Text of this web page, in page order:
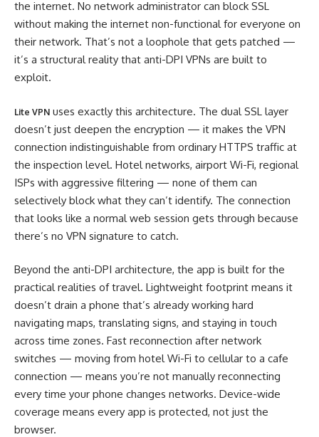
the internet. No network administrator can block SSL
without making the internet non-functional for everyone on
their network. That’s not a loophole that gets patched —
it’s a structural reality that anti-DPI VPNs are built to
exploit.
Lite VPN uses exactly this architecture. The dual SSL layer
doesn’t just deepen the encryption — it makes the VPN
connection indistinguishable from ordinary HTTPS traffic at
the inspection level. Hotel networks, airport Wi-Fi, regional
ISPs with aggressive filtering — none of them can
selectively block what they can’t identify. The connection
that looks like a normal web session gets through because
there’s no VPN signature to catch.
Beyond the anti-DPI architecture, the app is built for the
practical realities of travel. Lightweight footprint means it
doesn’t drain a phone that’s already working hard
navigating maps, translating signs, and staying in touch
across time zones. Fast reconnection after network
switches — moving from hotel Wi-Fi to cellular to a cafe
connection — means you’re not manually reconnecting
every time your phone changes networks. Device-wide
coverage means every app is protected, not just the
browser.